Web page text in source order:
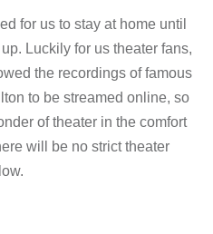
for us to stay at home until
Luckily for us theater fans,
the recordings of famous
to be streamed online, so
of theater in the comfort
will be no strict theater